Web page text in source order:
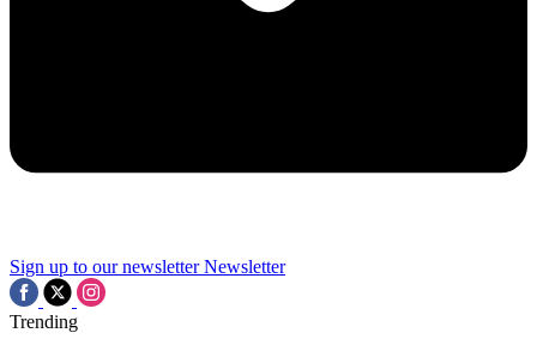
Sign up to our newsletter Newsletter
Trending